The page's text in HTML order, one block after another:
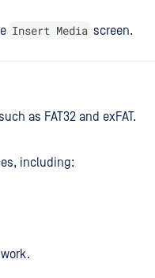
Insert Media screen.
as FAT32 and exFAT.
including: